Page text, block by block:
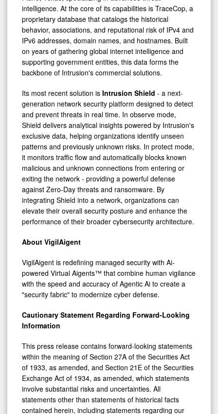
intelligence. At the core of its capabilities is TraceCop, a
proprietary database that catalogs the historical
behavior, associations, and reputational risk of IPv4 and
IPv6 addresses, domain names, and hostnames. Built
on years of gathering global internet intelligence and
supporting government entities, this data forms the
backbone of Intrusion's commercial solutions.
Its most recent solution is Intrusion Shield - a next-
generation network security platform designed to detect
and prevent threats in real time. In observe mode,
Shield delivers analytical insights powered by Intrusion's
exclusive data, helping organizations identify unseen
patterns and previously unknown risks. In protect mode,
it monitors traffic flow and automatically blocks known
malicious and unknown connections from entering or
exiting the network - providing a powerful defense
against Zero-Day threats and ransomware. By
integrating Shield into a network, organizations can
elevate their overall security posture and enhance the
performance of their broader cybersecurity architecture.
About VigilAigent
VigilAigent is redefining managed security with Ai-
powered Virtual Aigents™ that combine human vigilance
with the speed and accuracy of Agentic Ai to create a
"security fabric" to modernize cyber defense.
Cautionary Statement Regarding Forward-Looking
Information
This press release contains forward-looking statements
within the meaning of Section 27A of the Securities Act
of 1933, as amended, and Section 21E of the Securities
Exchange Act of 1934, as amended, which statements
involve substantial risks and uncertainties. All
statements other than statements of historical facts
contained herein, including statements regarding our